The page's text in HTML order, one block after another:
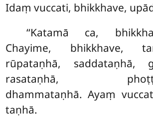
Idaṃ vuccati, bhikkhave,
‘‘Katamā ca,
Chayime, bhikkhave,
rūpataṇhā, saddataṇhā,
rasataṇhā,
dhammataṇhā. Ayaṃ
taṇhā.